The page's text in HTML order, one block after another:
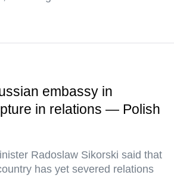
embassy in
in relations — Polish
Radoslaw Sikorski said that
has yet severed relations